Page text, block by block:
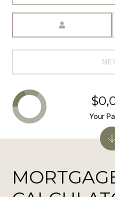
Your